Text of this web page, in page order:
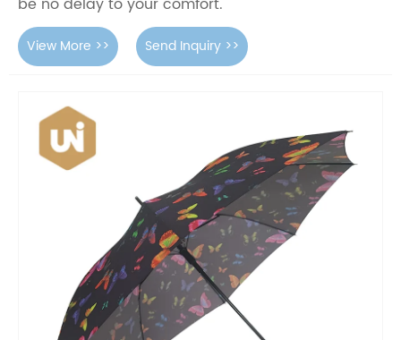
View More >> Send Inquiry >>